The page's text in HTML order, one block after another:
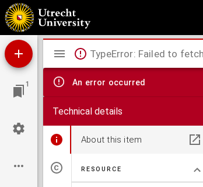
Comitatus Hollandiae nova descriptio, ex optimis & novissimis
1
Mirador
viewer
TypeError: Failed to fetch
An error occurred
Technical details
About this item
RESOURCE